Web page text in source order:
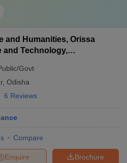
and Humanities, Orissa
and Technology,
Govt
, Odisha
6 Reviews
Compare
Brochure
Enquire